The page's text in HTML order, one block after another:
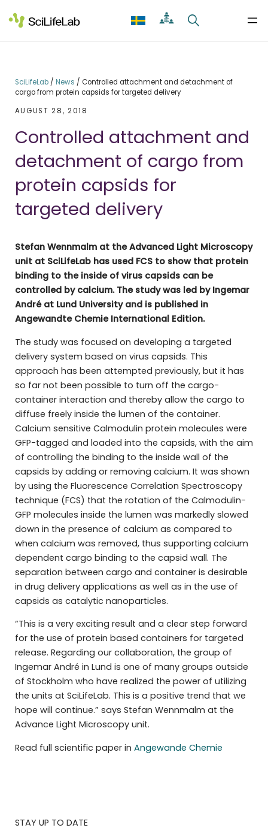
to
content
SciLifeLab/ News / Controlled attachment and detachment of
cargo from protein capsids for targeted delivery
AUGUST 28, 2018
Controlled attachment and
detachment of cargo from
protein capsids for
targeted delivery
Stefan Wennmalm at the Advanced Light Microscopy
unit at SciLifeLab has used FCS to show that protein
binding to the inside of virus capsids can be
controlled by calcium. The study was led by Ingemar
André at Lund University and is published in
Angewandte Chemie International Edition.
The study was focused on developing a targeted
delivery system based on virus capsids. This
approach has been attempted previously, but it has
so far not been possible to turn off the cargo-
container interaction and thereby allow the cargo to
diffuse freely inside the lumen of the container.
Calcium sensitive Calmodulin protein molecules were
GFP-tagged and loaded into the capsids, with the aim
of controlling the binding to the inside wall of the
capsids by adding or removing calcium. It was shown
by using the Fluorescence Correlation Spectroscopy
technique (FCS) that the rotation of the Calmodulin-
GFP molecules inside the lumen was markedly slowed
down in the presence of calcium as compared to
when calcium was removed, thus supporting calcium
dependent cargo binding to the capsid wall. The
separation between cargo and container is desirable
in drug delivery applications as well as in the use of
capsids as catalytic nanoparticles.
“This is a very exciting result and a clear step forward
for the use of protein based containers for targeted
release. Regarding our collaboration, the group of
Ingemar André in Lund is one of many groups outside
of Stockholm who have realized the power of utilizing
the units at SciLifeLab. This is a positive trend that we
hope will continue.” says Stefan Wennmalm at the
Advance Light Microscopy unit.
Read full scientific paper in Angewande Chemie
STAY UP TO DATE